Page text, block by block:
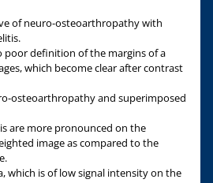
of neuro-osteoarthropathy with
poor definition of the margins of a
which become clear after contrast
osteoarthropathy and superimposed
are more pronounced on the
image as compared to the
which is of low signal intensity on the